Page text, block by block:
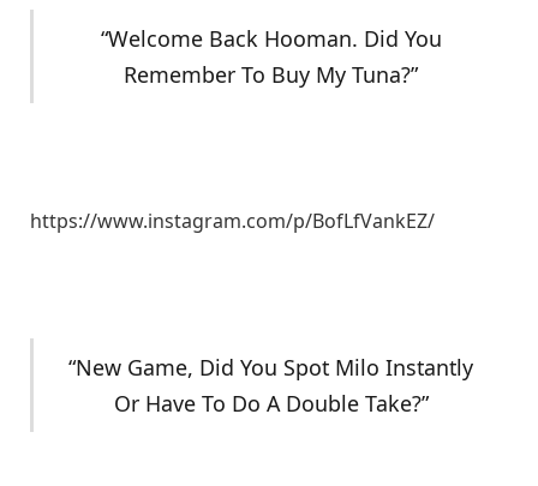
“Welcome Back Hooman. Did You
Remember To Buy My Tuna?”
https://www.instagram.com/p/BofLfVankEZ/
“New Game, Did You Spot Milo Instantly
Or Have To Do A Double Take?”